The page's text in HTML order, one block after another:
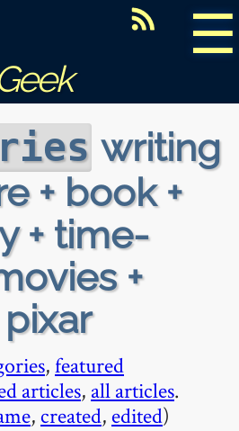
☰
writing
+ book +
+ time-
+
,featured
articles, all articles.
, created, edited)